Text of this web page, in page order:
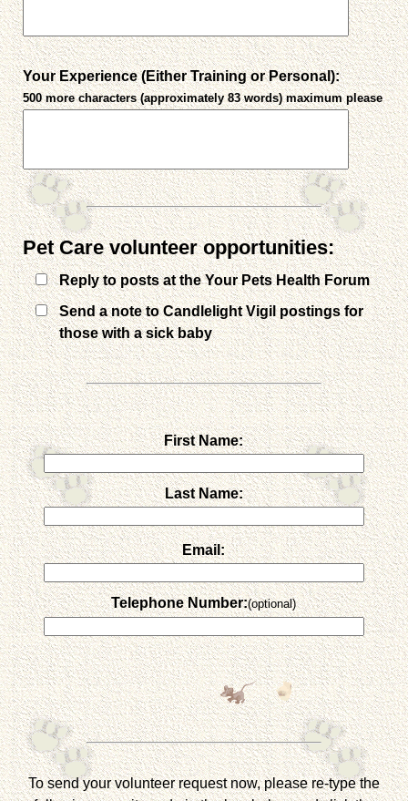
Your Experience (Either Training or Personal):
500 more characters (approximately 83 words) maximum please
Pet Care volunteer opportunities:
Reply to posts at the Your Pets Health Forum
Send a note to Candlelight Vigil postings for
those with a sick baby
First Name:
Last Name:
Email:
Telephone Number:(optional)
To send your volunteer request now, please re-type the